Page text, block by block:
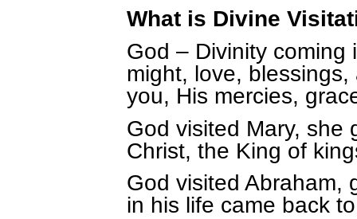
What is Divine
God – Divinity coming
might, love,
you, His mercies,
God visited Mary, she
Christ, the King of
God visited Abraham,
in his life came back